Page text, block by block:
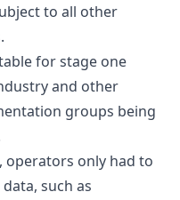
to all other
for stage one
and other
groups being
operators only had to
such as